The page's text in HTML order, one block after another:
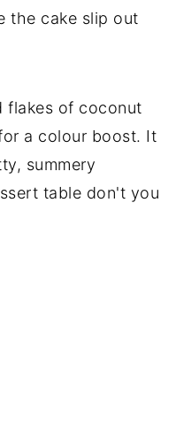
the cake slip out
flakes of coconut
a colour boost. It
summery
table don't you